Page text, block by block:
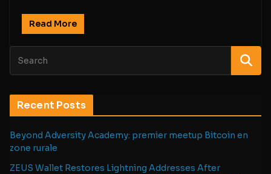
Read More
Recent Posts
Beyond Adversity Academy: premier meetup Bitcoin en
zone rurale
ZEUS Wallet Restores Lightning Addresses After